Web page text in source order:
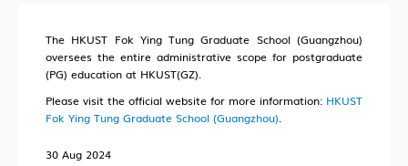
HKUST (GZ) News
Campus Life
Our People
The HKUST Fok Ying Tung Graduate School (Guangzhou)
oversees the entire administrative scope for postgraduate
(PG) education at HKUST(GZ).
Please visit the official website for more information: HKUST
Fok Ying Tung Graduate School (Guangzhou)
30 Aug 2024